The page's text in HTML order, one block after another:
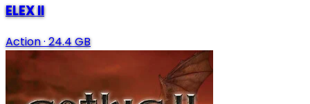
ELEX II
Action·24.4 GB